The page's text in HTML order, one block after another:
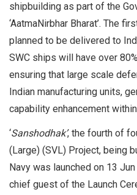
shipbuilding as part of the
‘AatmaNirbhar Bharat’. The
planned to be delivered to
SWC ships will have over
ensuring that large scale
Indian manufacturing units,
capability enhancement
‘Sanshodhak’, the fourth of
(Large) (SVL) Project, being
Navy was launched on 13
chief guest of the Launch